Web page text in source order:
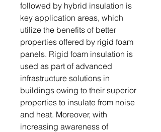
followed by hybrid insulation is
key application areas, which
utilize the benefits of better
properties offered by rigid foam
panels. Rigid foam insulation is
used as part of advanced
infrastructure solutions in
buildings owing to their superior
properties to insulate from noise
and heat. Moreover, with
increasing awareness of